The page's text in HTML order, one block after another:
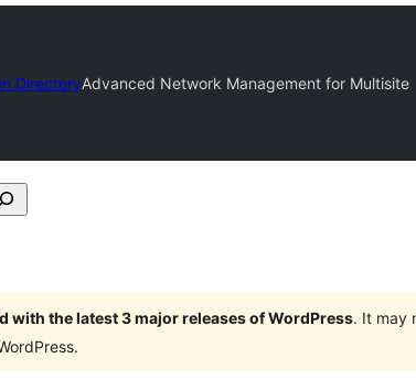
DirectoryAdvanced Network Management for Multisite
with the latest 3 major releases of WordPress. It may